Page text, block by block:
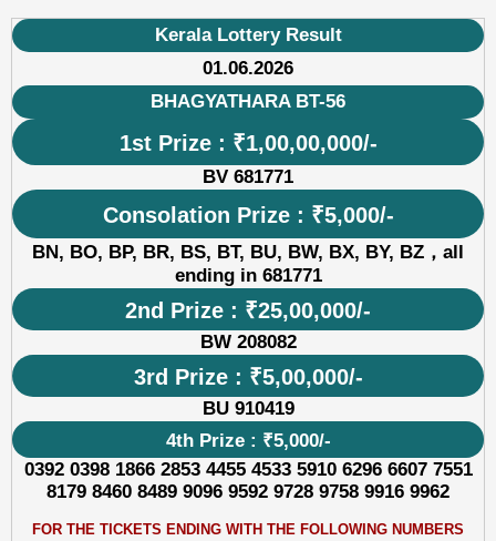
Kerala Lottery Result
01.06.2026
BHAGYATHARA BT-56
1st Prize : ₹1,00,00,000/-
BV 681771
Consolation Prize : ₹5,000/-
BN, BO, BP, BR, BS, BT, BU, BW, BX, BY, BZ，all
ending in 681771
2nd Prize : ₹25,00,000/-
BW 208082
3rd Prize : ₹5,00,000/-
BU 910419
4th Prize : ₹5,000/-
0392 0398 1866 2853 4455 4533 5910 6296 6607 7551
8179 8460 8489 9096 9592 9728 9758 9916 9962
FOR THE TICKETS ENDING WITH THE FOLLOWING NUMBERS